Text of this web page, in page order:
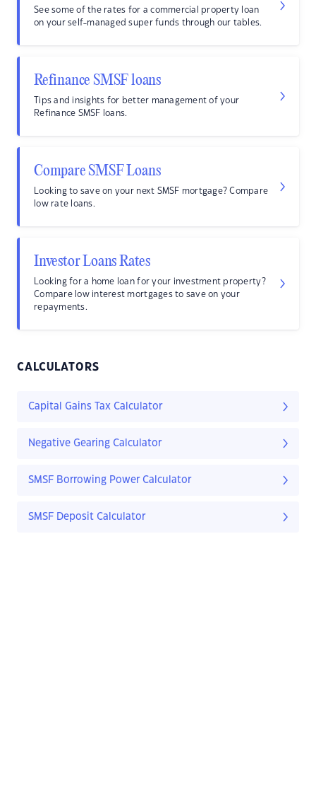
See some of the rates for a commercial property loan
on your self-managed super funds through our tables.
Refinance SMSF loans
Tips and insights for better management of your
Refinance SMSF loans.
Compare SMSF Loans
Looking to save on your next SMSF mortgage? Compare
low rate loans.
Investor Loans Rates
Looking for a home loan for your investment property?
Compare low interest mortgages to save on your
repayments.
CALCULATORS
Capital Gains Tax Calculator
Negative Gearing Calculator
SMSF Borrowing Power Calculator
SMSF Deposit Calculator